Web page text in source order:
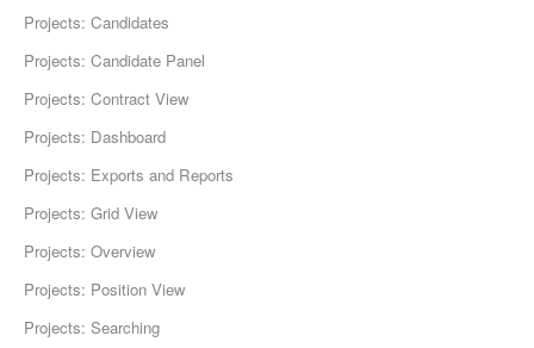
Projects: Candidates
Projects: Candidate Panel
Projects: Contract View
Projects: Dashboard
Projects: Exports and Reports
Projects: Grid View
Projects: Overview
Projects: Position View
Projects: Searching